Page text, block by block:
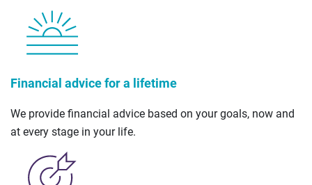
Financial advice for a lifetime
We provide financial advice based on your goals, now and
at every stage in your life.